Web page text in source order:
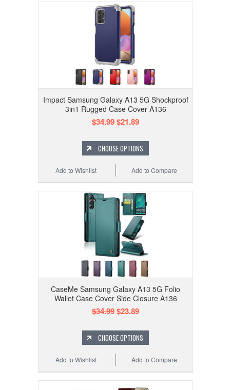
Impact Samsung Galaxy A13 5G Shockproof
3in1 Rugged Case Cover A136
$34.99$21.89
CHOOSE OPTIONS
Add to Compare
Add to Wishlist
CaseMe Samsung Galaxy A13 5G Folio
Wallet Case Cover Side Closure A136
$34.99$23.89
CHOOSE OPTIONS
Add to Compare
Add to Wishlist